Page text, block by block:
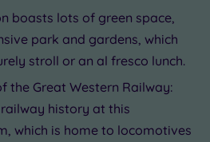
boasts lots of green space,
park and gardens, which
stroll or an al fresco lunch.
the Great Western Railway:
history at this
which is home to locomotives